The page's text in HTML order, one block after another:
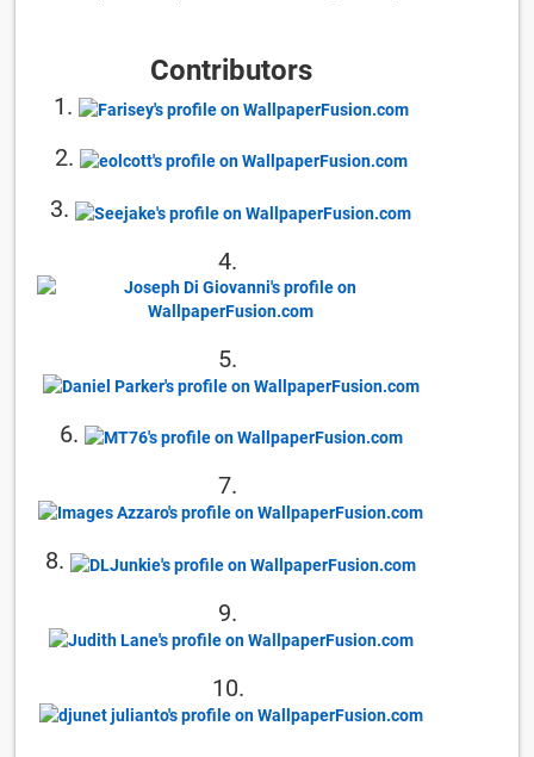
Contributors
1.
2.
3.
4.
5.
6.
7.
8.
9.
10.